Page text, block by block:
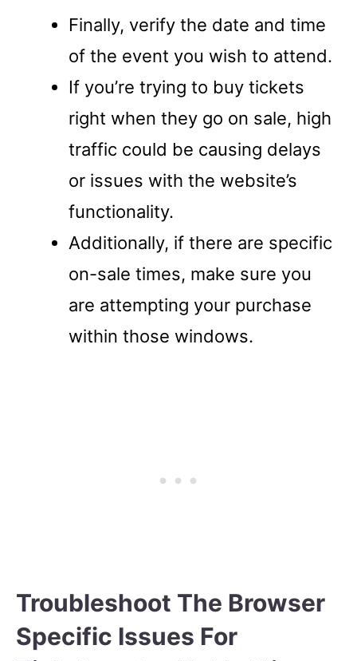
Finally, verify the date and time
of the event you wish to attend.
If you’re trying to buy tickets
right when they go on sale, high
traffic could be causing delays
or issues with the website’s
functionality.
Additionally, if there are specific
on-sale times, make sure you
are attempting your purchase
within those windows.
Troubleshoot The Browser
Specific Issues For